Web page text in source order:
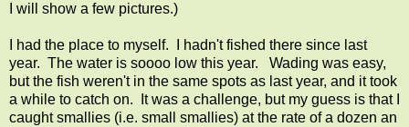
I will show a few pictures.)
I had the place to myself. I hadn't fished there since last
year. The water is soooo low this year. Wading was easy,
but the fish weren't in the same spots as last year, and it took
a while to catch on. It was a challenge, but my guess is that I
caught smallies (i.e. small smallies) at the rate of a dozen an